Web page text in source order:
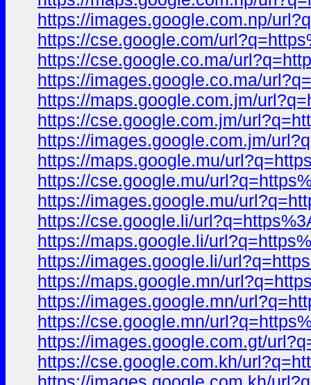
https://images.google.com.np/
https://cse.google.com/
https://cse.google.co.ma/
https://images.google.co.ma/
https://maps.google.com.jm/
https://cse.google.com.jm/
https://images.google.com.jm/
https://maps.google.mu/
https://cse.google.mu/
https://images.google.mu/
https://cse.google.li/
https://maps.google.li/
https://images.google.li/
https://maps.google.mn/
https://images.google.mn/
https://cse.google.mn/
https://images.google.com.gt/
https://cse.google.com.kh/